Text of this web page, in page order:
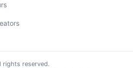
rights reserved.